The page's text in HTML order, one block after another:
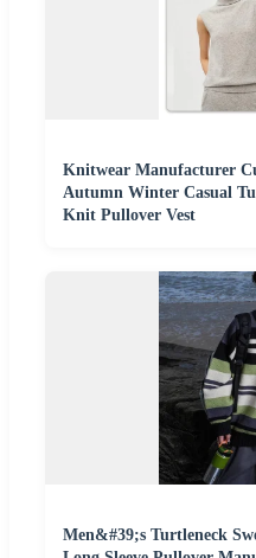
Knitwear Manufacturer
Autumn Winter Casual
Knit Pullover Vest
Men&#39;s Turtleneck